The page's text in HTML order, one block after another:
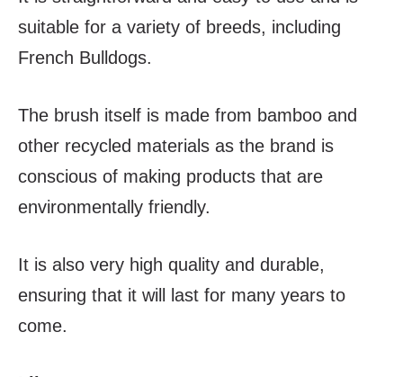
suitable for a variety of breeds, including
French Bulldogs.
The brush itself is made from bamboo and
other recycled materials as the brand is
conscious of making products that are
environmentally friendly.
It is also very high quality and durable,
ensuring that it will last for many years to
come.